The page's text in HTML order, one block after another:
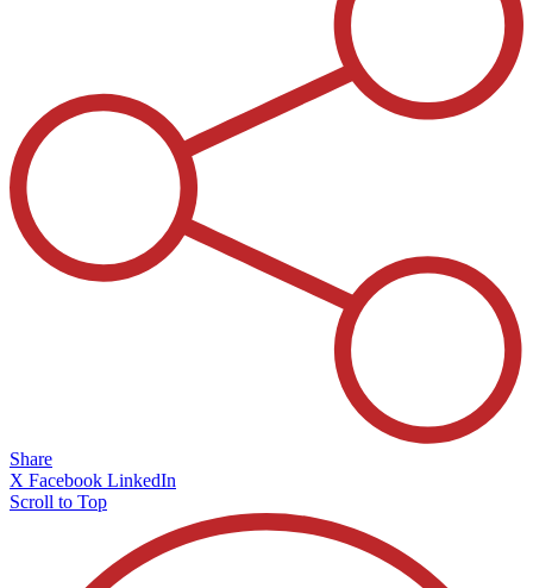
Share
X Facebook LinkedIn
Scroll to Top